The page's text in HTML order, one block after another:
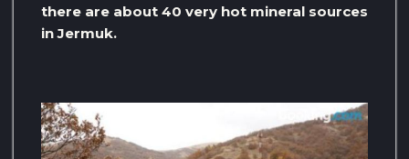
there are about 40 very hot mineral sources
in Jermuk.